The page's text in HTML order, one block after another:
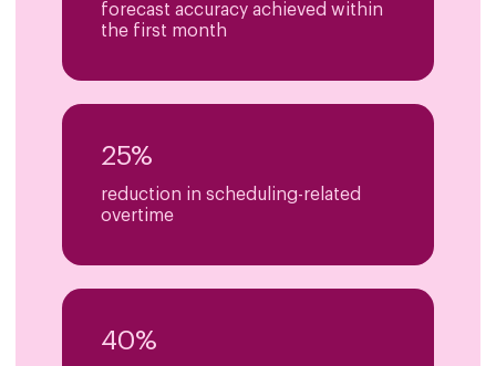
forecast accuracy achieved within
the first month
25%
reduction in scheduling-related
overtime
40%